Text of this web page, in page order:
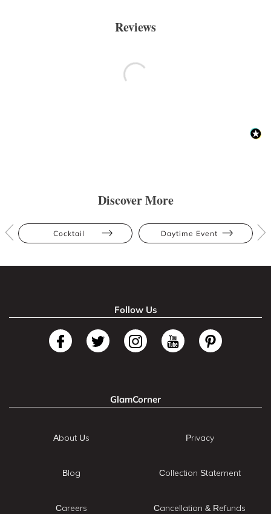
Reviews
Discover More
Cocktail Daytime Event
Follow Us
GlamCorner
About Us
Blog
Careers
Privacy
Collection Statement
Cancellation & Refunds